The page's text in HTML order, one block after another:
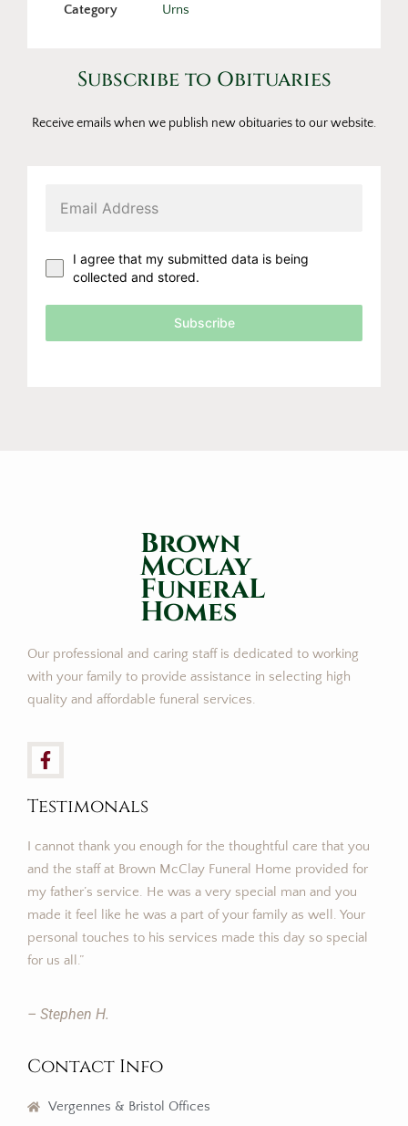
Subscribe to Obituaries
Receive emails when we publish new obituaries to our website.
I agree that my submitted data is being
collected and stored.
Subscribe
Category Urns
Brown
Mcclay
FuneraL
Homes
Our professional and caring staff is dedicated to working
with your family to provide assistance in selecting high
quality and affordable funeral services.
Testimonals
I cannot thank you enough for the thoughtful care that you
and the staff at Brown McClay Funeral Home provided for
my father’s service. He was a very special man and you
made it feel like he was a part of your family as well. Your
personal touches to his services made this day so special
for us all.”
– Stephen H.
Contact Info
Vergennes & Bristol Offices